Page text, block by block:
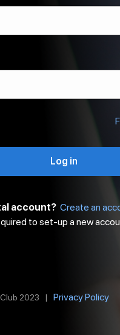
Log in
account? Create an
to set-up a new
Club 2023 | Privacy Policy